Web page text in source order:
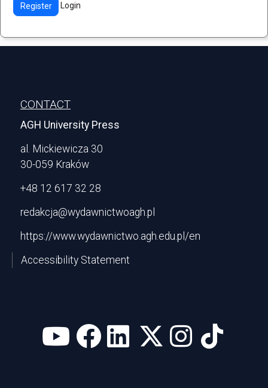
Register Login
CONTACT
AGH University Press
al. Mickiewicza 30
30-059 Kraków
+48 12 617 32 28
redakcja@wydawnictwoagh.pl
https://www.wydawnictwo.agh.edu.pl/en
Accessibility Statement